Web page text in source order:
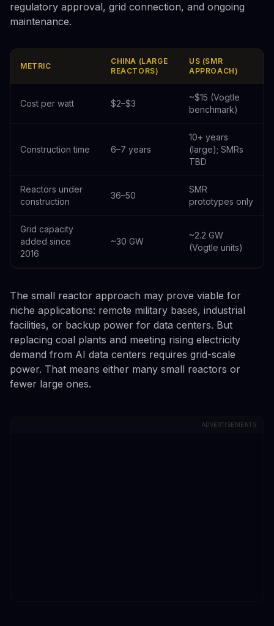
regulatory approval, grid connection, and ongoing
maintenance.
METRIC
CHINA (LARGE
REACTORS)
US (SMR
APPROACH)
Cost per watt $2–$3
~$15 (Vogtle
benchmark)
Construction time 6–7 years
10+ years
(large); SMRs
TBD
Reactors under
construction
36–50
SMR
prototypes only
Grid capacity
added since
2016
~30 GW
~2.2 GW
(Vogtle units)
The small reactor approach may prove viable for
niche applications: remote military bases, industrial
facilities, or backup power for data centers. But
replacing coal plants and meeting rising electricity
demand from AI data centers requires grid-scale
power. That means either many small reactors or
fewer large ones.
ADVERTISEMENTS